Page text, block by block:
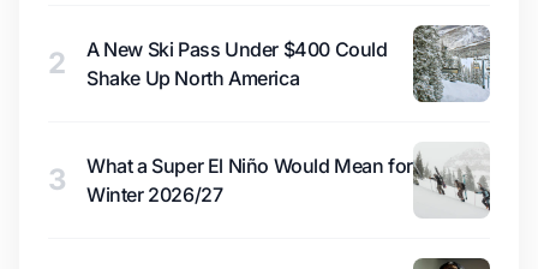
2
A New Ski Pass Under $400 Could
Shake Up North America
3
What a Super El Niño Would Mean for
Winter 2026/27